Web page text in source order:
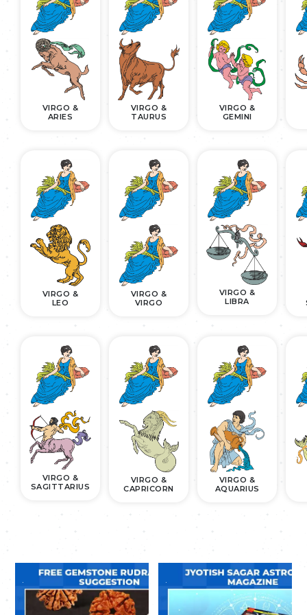
VIRGO &
ARIES
VIRGO &
TAURUS
VIRGO &
GEMINI
VIRGO &
LEO
VIRGO &
VIRGO
VIRGO &
LIBRA
VIRGO &
SAGITTARIUS
VIRGO &
CAPRICORN
VIRGO &
AQUARIUS